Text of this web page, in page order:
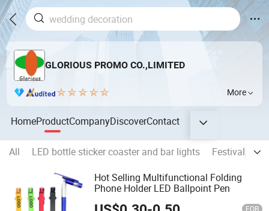
GLORIOUS PROMO CO.,LIMITED
More
HomeProductCompanyDiscoverContact
All LED bottle sticker coaster and bar lights
Festival
Hot Selling Multifunctional Folding
Phone Holder LED Ballpoint Pen